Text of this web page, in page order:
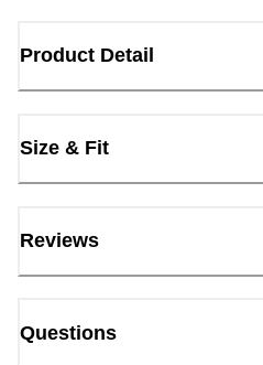
Product Detail
Size & Fit
Reviews
Questions